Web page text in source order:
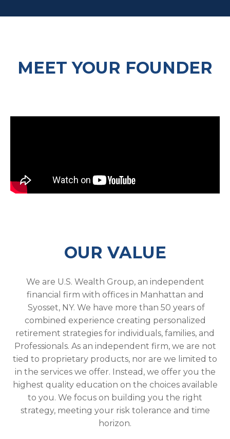
MEET YOUR FOUNDER
OUR VALUE
We are U.S. Wealth Group, an independent
financial firm with offices in Manhattan and
Syosset, NY. We have more than 50 years of
combined experience creating personalized
retirement strategies for individuals, families, and
Professionals. As an independent firm, we are not
tied to proprietary products, nor are we limited to
in the services we offer. Instead, we offer you the
highest quality education on the choices available
to you. We focus on building you the right
strategy, meeting your risk tolerance and time
horizon.